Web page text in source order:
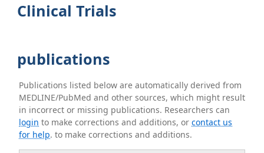
Clinical Trials
publications
Publications listed below are automatically derived from
MEDLINE/PubMed and other sources, which might result
in incorrect or missing publications. Researchers can
login to make corrections and additions, orcontact us
for help. to make corrections and additions.